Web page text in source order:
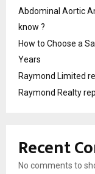
Abdominal Aortic
know ?
How to Choose a
Years
Raymond Limited
Raymond Realty
Recent
No comments to